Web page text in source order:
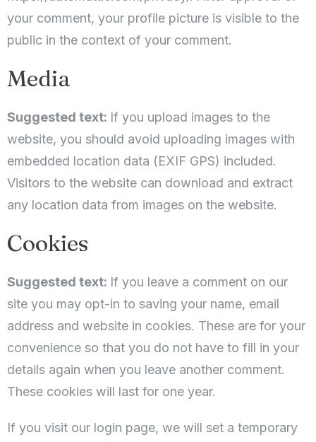
your comment, your profile picture is visible to the
public in the context of your comment.
Media
Suggested text: If you upload images to the
website, you should avoid uploading images with
embedded location data (EXIF GPS) included.
Visitors to the website can download and extract
any location data from images on the website.
Cookies
Suggested text: If you leave a comment on our
site you may opt-in to saving your name, email
address and website in cookies. These are for your
convenience so that you do not have to fill in your
details again when you leave another comment.
These cookies will last for one year.
If you visit our login page, we will set a temporary